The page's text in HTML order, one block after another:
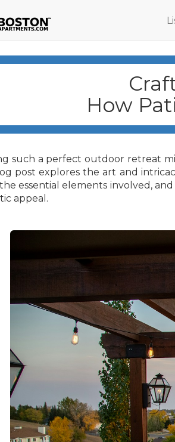
How
such a perfect outdoor retreat
post explores the art and
essential elements involved,
appeal.